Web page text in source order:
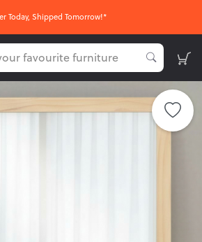
FREE Nationwide Click & Collect